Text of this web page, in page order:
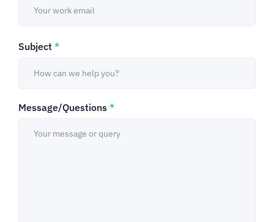
Subject *
Message/Questions *